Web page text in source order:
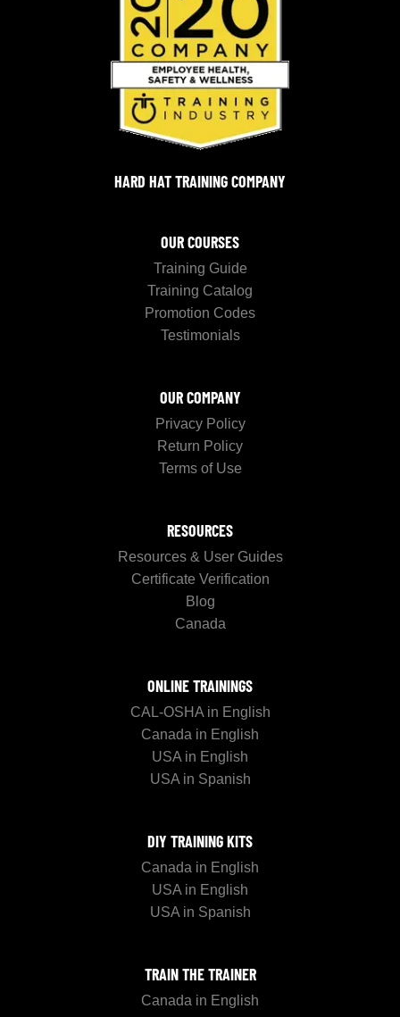
HARD HAT TRAINING COMPANY
OUR COURSES
Training Guide
Training Catalog
Promotion Codes
Testimonials
OUR COMPANY
Privacy Policy
Return Policy
Terms of Use
RESOURCES
Resources & User Guides
Certificate Verification
Blog
Canada
ONLINE TRAININGS
CAL-OSHA in English
Canada in English
USA in English
USA in Spanish
DIY TRAINING KITS
Canada in English
USA in English
USA in Spanish
TRAIN THE TRAINER
Canada in English